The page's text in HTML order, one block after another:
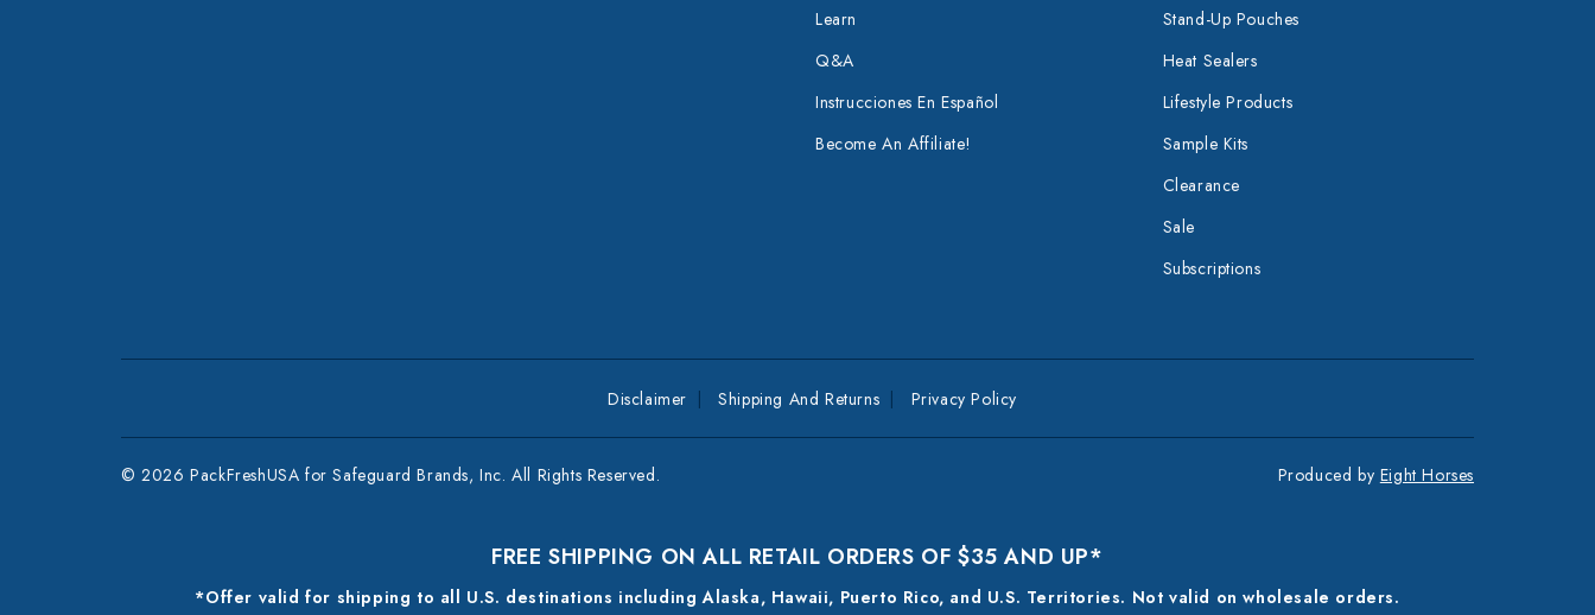
Learn
Q&A
Instrucciones En Español
Become An Affiliate!
Stand-Up Pouches
Heat Sealers
Lifestyle Products
Sample Kits
Clearance
Sale
Subscriptions
Disclaimer Shipping And Returns Privacy Policy
© 2026 PackFreshUSA for Safeguard Brands, Inc. All Rights Reserved. Produced by Eight Horses
FREE SHIPPING ON ALL RETAIL ORDERS OF $35 AND UP*
*Offer valid for shipping to all U.S. destinations including Alaska, Hawaii, Puerto Rico, and U.S. Territories. Not valid on wholesale orders.